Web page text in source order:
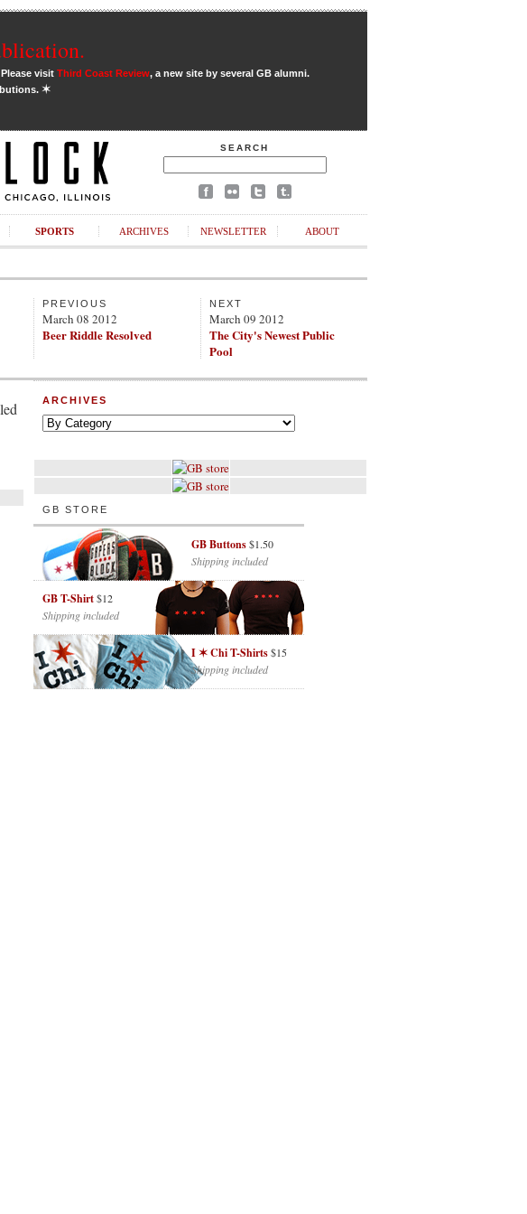
visit Third Coast Review, a new site by several GB alumni.
✶
SEARCH
SPORTS ARCHIVES NEWSLETTER ABOUT
PREVIOUS
March 08 2012
Beer Riddle Resolved
NEXT
March 09 2012
The City's Newest Public
Pool
ARCHIVES
GB STORE
GB Buttons$1.50
Shipping included
GB T-Shirt$12
Shipping included
I ✶ Chi T-Shirts$15
Shipping included